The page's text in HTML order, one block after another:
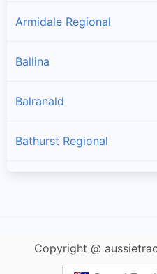
Armidale Regional
Ballina
Balranald
Bathurst Regional
Copyright @